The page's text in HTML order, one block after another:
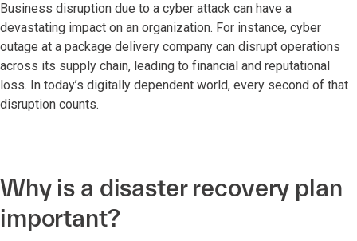
Business disruption due to a cyber attack can have a
devastating impact on an organization. For instance, cyber
outage at a package delivery company can disrupt operations
across its supply chain, leading to financial and reputational
loss. In today’s digitally dependent world, every second of that
disruption counts.
Why is a disaster recovery plan
important?